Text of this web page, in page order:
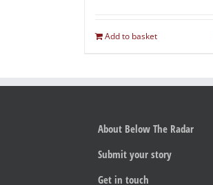
Add to basket
About Below The Radar
Submit your story
Get in touch